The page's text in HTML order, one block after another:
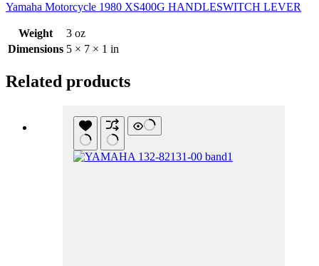
Yamaha Motorcycle 1980 XS400G HANDLESWITCH LEVER
Weight
3 oz
Dimensions 5 × 7 × 1 in
Related products